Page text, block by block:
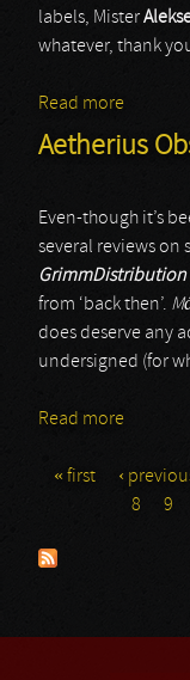
labels, Mister
whatever, thank
Read more
Aetherius
Even-though it’s
several reviews on
GrimmDistribution
from ‘back then’. M
does deserve any
undersigned (for
Read more
Pages
« first ‹
8
9